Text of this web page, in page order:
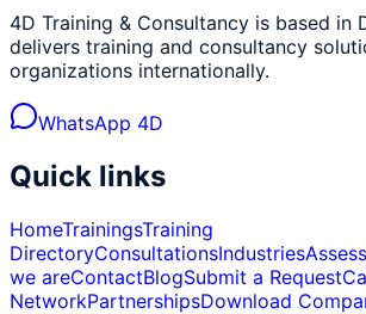
4D Training & Consultancy is based in
delivers training and consultancy
organizations internationally.
WhatsApp 4D
Quick links
HomeTrainingsTraining
DirectoryConsultationsIndustries
we areContactBlogSubmit a Request
NetworkPartnershipsDownload